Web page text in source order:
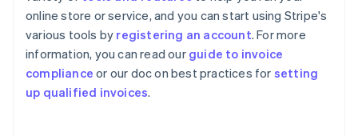
online store or service, and you can start using Stripe's
various tools by registering an account. For more
information, you can read our guide to invoice
compliance or our doc on best practices for setting
up qualified invoices.
Australia
English
Austria